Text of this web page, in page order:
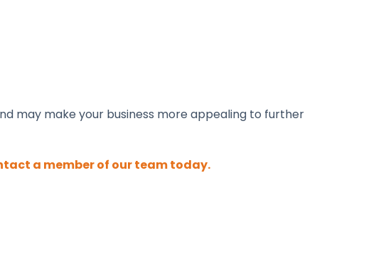
may make your business more appealing to further
a member of our team today.